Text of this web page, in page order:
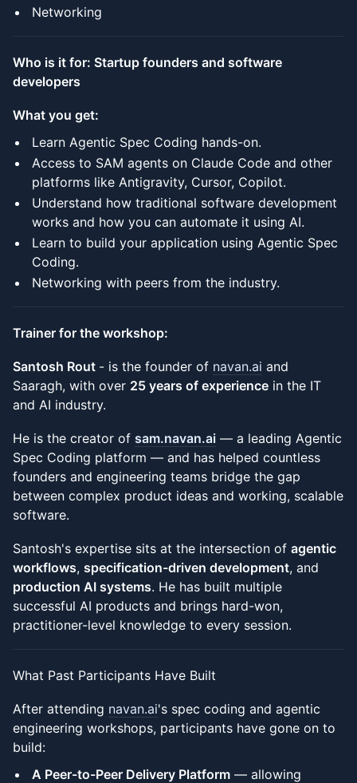
Networking
Who is it for: Startup founders and software
developers
What you get:
Learn Agentic Spec Coding hands-on.
Access to SAM agents on Claude Code and other
platforms like Antigravity, Cursor, Copilot.
Understand how traditional software development
works and how you can automate it using AI.
Learn to build your application using Agentic Spec
Coding.
Networking with peers from the industry.
Trainer for the workshop:
Santosh Rout - is the founder of navan.ai and
Saaragh, with over 25 years of experience in the IT
and AI industry.
He is the creator of sam.navan.ai — a leading Agentic
Spec Coding platform — and has helped countless
founders and engineering teams bridge the gap
between complex product ideas and working, scalable
software.
Santosh's expertise sits at the intersection of agentic
workflows, specification-driven development, and
production AI systems. He has built multiple
successful AI products and brings hard-won,
practitioner-level knowledge to every session.
What Past Participants Have Built
After attending navan.ai's spec coding and agentic
engineering workshops, participants have gone on to
build:
A Peer-to-Peer Delivery Platform — allowing